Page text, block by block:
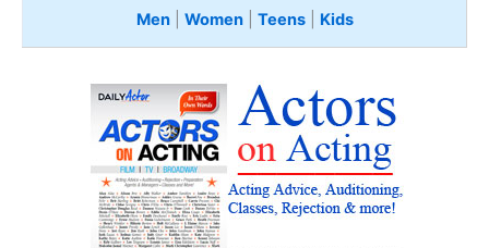
Men| Women| Teens Kids